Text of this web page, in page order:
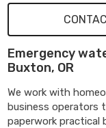
Emergency
Buxton, OR
We work with
business operators
paperwork practical